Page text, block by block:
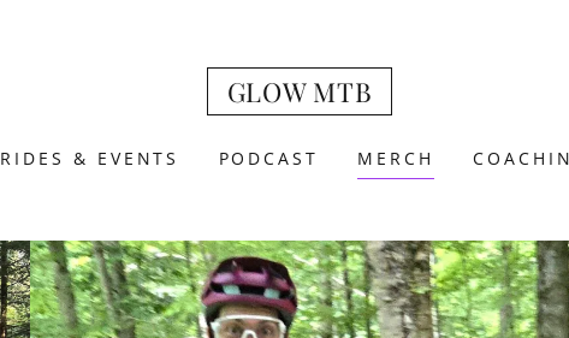
GLOW MTB
RIDES & EVENTS PODCAST MERCH